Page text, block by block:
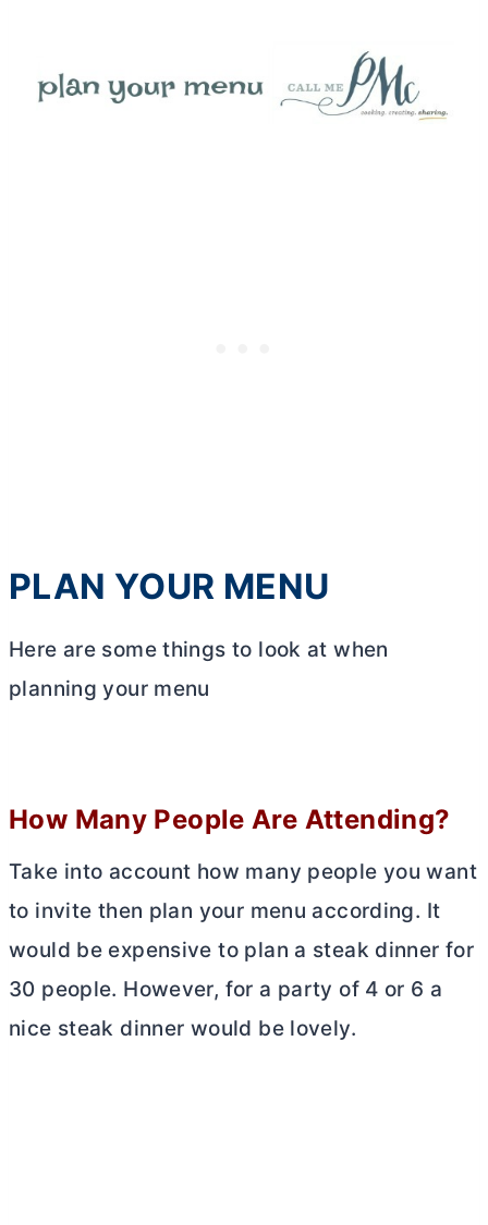
PLAN YOUR MENU
Here are some things to look at when
planning your menu
How Many People Are Attending?
Take into account how many people you want
to invite then plan your menu according. It
would be expensive to plan a steak dinner for
30 people. However, for a party of 4 or 6 a
nice steak dinner would be lovely.